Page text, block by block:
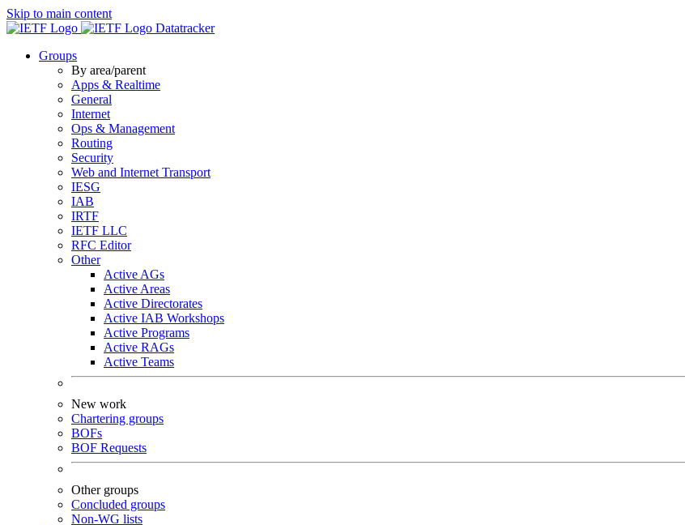
Skip to main content
Datatracker
Groups
By area/parent
Apps & Realtime
General
Internet
Ops & Management
Routing
Security
Web and Internet Transport
IESG
IAB
IRTF
IETF LLC
RFC Editor
Other
Active AGs
Active Areas
Active Directorates
Active IAB Workshops
Active Programs
Active RAGs
Active Teams
New work
Chartering groups
BOFs
BOF Requests
Other groups
Concluded groups
Non-WG lists